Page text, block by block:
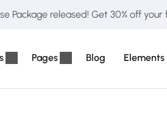
Package released! Get 30% off
Pages Blog Elements